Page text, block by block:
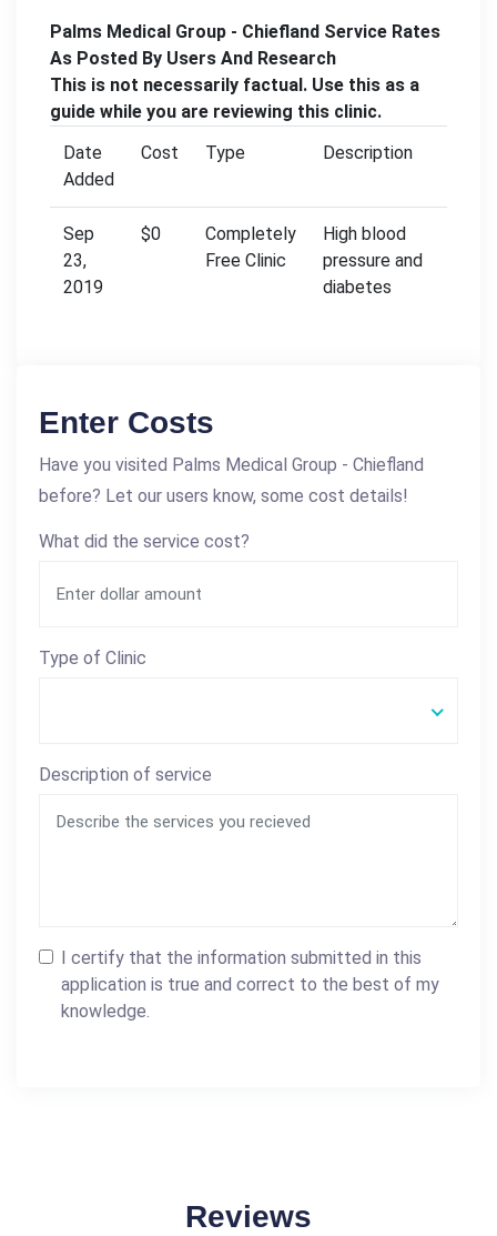
Palms Medical Group - Chiefland Service Rates
As Posted By Users And Research
This is not necessarily factual. Use this as a
guide while you are reviewing this clinic.
Date
Added
Cost Type Description
Sep
23,
2019
$0
Completely
Free Clinic
High blood
pressure and
diabetes
Enter Costs
Have you visited Palms Medical Group - Chiefland
before? Let our users know, some cost details!
What did the service cost?
Type of Clinic
Description of service
I certify that the information submitted in this
application is true and correct to the best of my
knowledge.
Reviews